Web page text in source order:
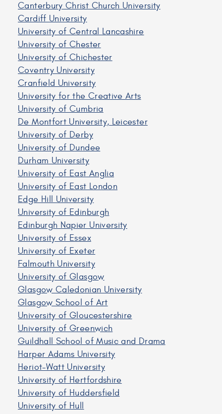
Canterbury Christ Church University
Cardiff University
University of Central Lancashire
University of Chester
University of Chichester
Coventry University
Cranfield University
University for the Creative Arts
University of Cumbria
De Montfort University, Leicester
University of Derby
University of Dundee
Durham University
University of East Anglia
University of East London
Edge Hill University
University of Edinburgh
Edinburgh Napier University
University of Essex
University of Exeter
Falmouth University
University of Glasgow
Glasgow Caledonian University
Glasgow School of Art
University of Gloucestershire
University of Greenwich
Guildhall School of Music and Drama
Harper Adams University
Heriot-Watt University
University of Hertfordshire
University of Huddersfield
University of Hull